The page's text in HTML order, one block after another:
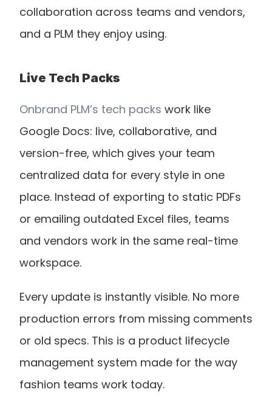
collaboration across teams and vendors,
and a PLM they enjoy using.
Live Tech Packs
Onbrand PLM’s tech packs work like
Google Docs: live, collaborative, and
version-free, which gives your team
centralized data for every style in one
place. Instead of exporting to static PDFs
or emailing outdated Excel files, teams
and vendors work in the same real-time
workspace.
Every update is instantly visible. No more
production errors from missing comments
or old specs. This is a product lifecycle
management system made for the way
fashion teams work today.